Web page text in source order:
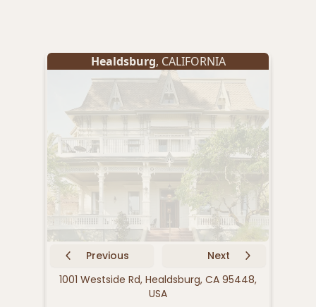
Healdsburg, CALIFORNIA
Previous
Next
1001 Westside Rd, Healdsburg, CA 95448,
USA